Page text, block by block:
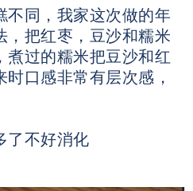
不同，我家这次做的年
，把红枣，豆沙和糯米
煮过的糯米把豆沙和红
口感非常有层次感，
了不好消化